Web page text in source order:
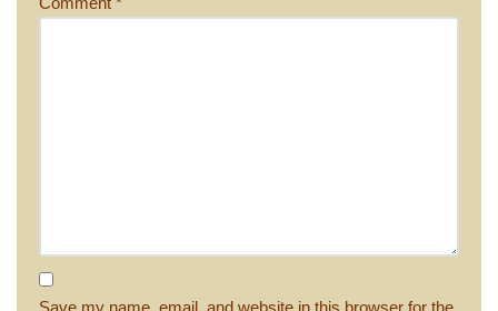
Save my name, email, and website in this browser for the